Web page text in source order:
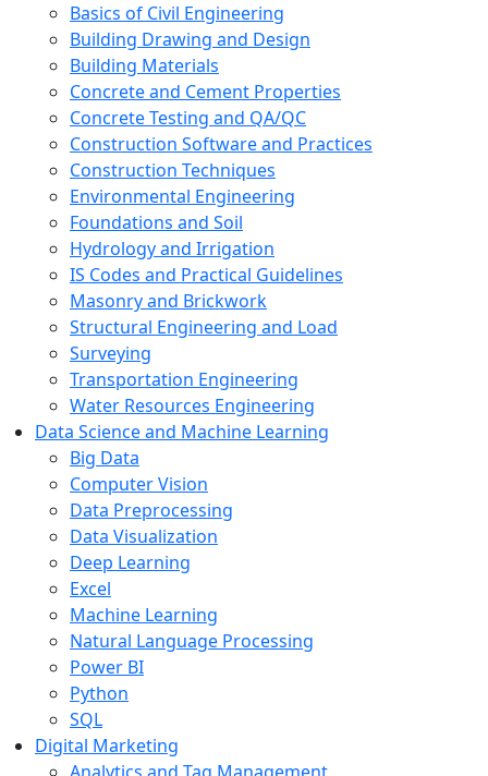
Basics of Civil Engineering
Building Drawing and Design
Building Materials
Concrete and Cement Properties
Concrete Testing and QA/QC
Construction Software and Practices
Construction Techniques
Environmental Engineering
Foundations and Soil
Hydrology and Irrigation
IS Codes and Practical Guidelines
Masonry and Brickwork
Structural Engineering and Load
Surveying
Transportation Engineering
Water Resources Engineering
Data Science and Machine Learning
Big Data
Computer Vision
Data Preprocessing
Data Visualization
Deep Learning
Excel
Machine Learning
Natural Language Processing
Power BI
Python
SQL
Digital Marketing